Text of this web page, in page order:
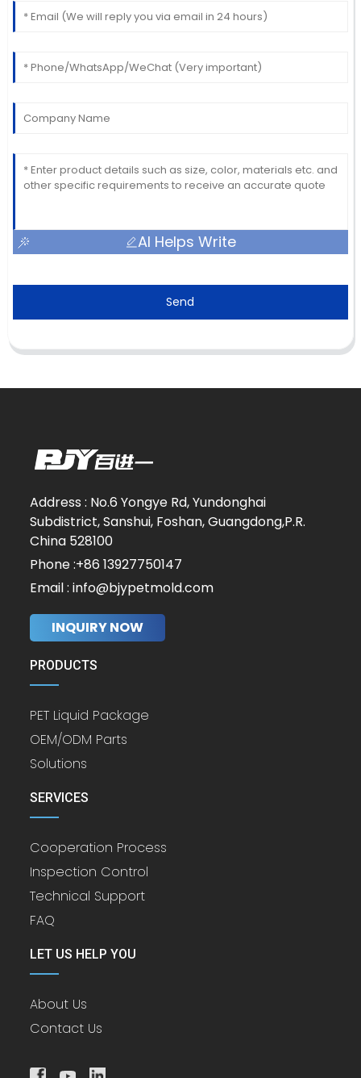
AI Helps Write
Send
Address : No.6 Yongye Rd, Yundonghai
Subdistrict, Sanshui, Foshan, Guangdong,P.R.
China 528100
Phone :+86 13927750147
Email : info@bjypetmold.com
INQUIRY NOW
PRODUCTS
PET Liquid Package
OEM/ODM Parts
Solutions
SERVICES
Cooperation Process
Inspection Control
Technical Support
FAQ
LET US HELP YOU
About Us
Contact Us